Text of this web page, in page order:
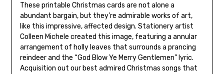
These printable Christmas cards are not alone a
abundant bargain, but they’re admirable works of art,
like this impressive, affected design. Stationery artist
Colleen Michele created this image, featuring a annular
arrangement of holly leaves that surrounds a prancing
reindeer and the “God Blow Ye Merry Gentlemen” lyric.
Acquisition out our best admired Christmas songs that